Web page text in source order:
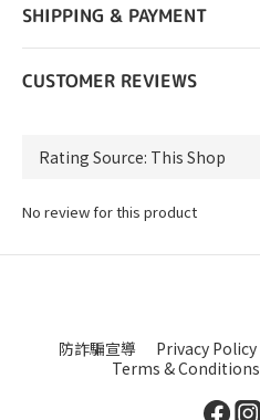
SHIPPING & PAYMENT
CUSTOMER REVIEWS
No review for this product
防詐騙宣導 Privacy Policy
Terms & Conditions